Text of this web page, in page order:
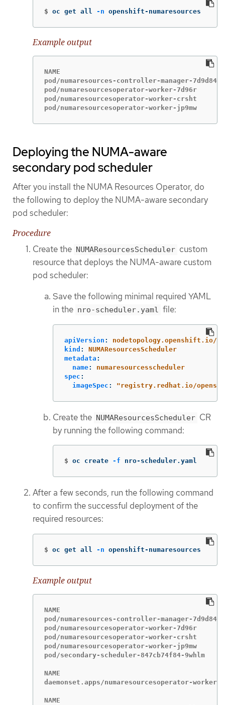
$ oc get all -n openshift-numaresources
Example output
NAME
pod/numaresources-controller-manager-
pod/numaresourcesoperator-worker-
pod/numaresourcesoperator-worker-
pod/numaresourcesoperator-worker-
Deploying the NUMA-aware
secondary pod scheduler
After you install the NUMA Resources Operator, do
the following to deploy the NUMA-aware secondary
pod scheduler:
Procedure
Create the NUMAResourcesScheduler custom
resource that deploys the NUMA-aware custom
pod scheduler:
Save the following minimal required YAML
in the nro-scheduler.yaml file:
apiVersion :
nodetopology.openshift.io/v1
kind :
NUMAResourcesScheduler
metadata :
name:
numaresourcesscheduler
spec :
imageSpec : "registry.redhat.io/
Create the NUMAResourcesScheduler CR
by running the following command:
$ oc create -f nro-scheduler.yaml
After a few seconds, run the following command
to confirm the successful deployment of the
required resources:
$ oc get all -n openshift-numaresources
Example output
NAME
pod/numaresources-controller-manager-
pod/numaresourcesoperator-worker-
pod/numaresourcesoperator-worker-
pod/numaresourcesoperator-worker-
pod/secondary-scheduler-847cb74f84-
NAME                                          DESIRED
daemonset.apps/
NAME